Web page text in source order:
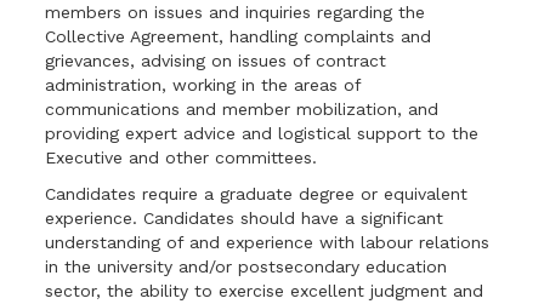
members on issues and inquiries regarding the
Collective Agreement, handling complaints and
grievances, advising on issues of contract
administration, working in the areas of
communications and member mobilization, and
providing expert advice and logistical support to the
Executive and other committees.
Candidates require a graduate degree or equivalent
experience. Candidates should have ­­a significant
understanding of and experience with labour relations
in the university and/or postsecondary education
sector, the ability to exercise excellent judgment and